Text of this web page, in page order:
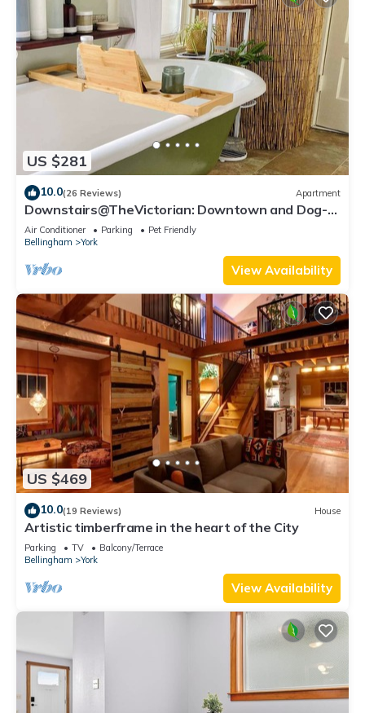
US $281
10.0(26 Reviews) Apartment
Downstairs@TheVictorian: Downtown and Dog-
Friendly
Air Conditioner Parking
Pet Friendly
Bellingham
York
View Availability
US $469
10.0(19 Reviews) House
Artistic timberframe in the heart of the City
Parking TV
Balcony/Terrace
Bellingham
York
View Availability